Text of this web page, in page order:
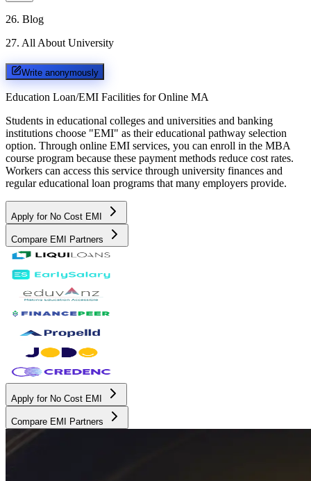
26. Blog
27. All About University
Write anonymously
Education Loan/EMI Facilities for Online MA
Students in educational colleges and universities and banking
institutions choose "EMI" as their educational pathway selection
option. Through online EMI services, you can enroll in the MBA
course program because these payment methods reduce cost rates.
Workers can access this service through university finances and
regular educational loan programs that many employers provide.
Apply for No Cost EMI
Compare EMI Partners
Apply for No Cost EMI
Compare EMI Partners